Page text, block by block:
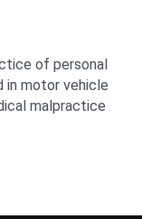
of personal
in motor vehicle
malpractice